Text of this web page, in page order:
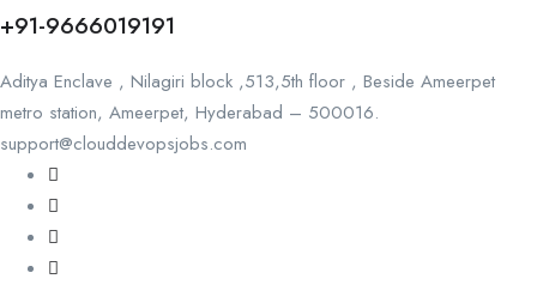
+91-9666019191
Aditya Enclave , Nilagiri block ,513,5th floor , Beside Ameerpet
metro station, Ameerpet, Hyderabad – 500016.
support@clouddevopsjobs.com